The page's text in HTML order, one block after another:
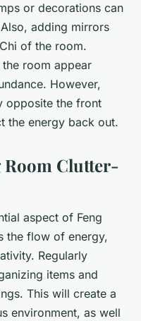
or decorations can
adding mirrors
of the room.
room appear
However,
opposite the front
the energy back out.
Room Clutter-
aspect of Feng
the flow of energy,
Regularly
items and
This will create a
environment, as well